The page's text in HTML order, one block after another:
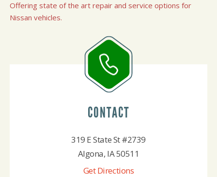
Offering state of the art repair and service options for
Nissan vehicles.
CONTACT
319 E State St #2739
Algona, IA 50511
Get Directions